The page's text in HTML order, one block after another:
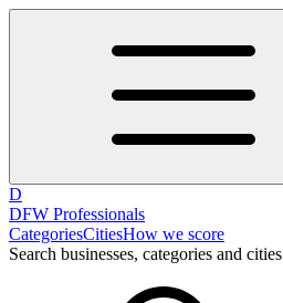
D
DFW Professionals
CategoriesCitiesHow we score
Search businesses, categories and cities